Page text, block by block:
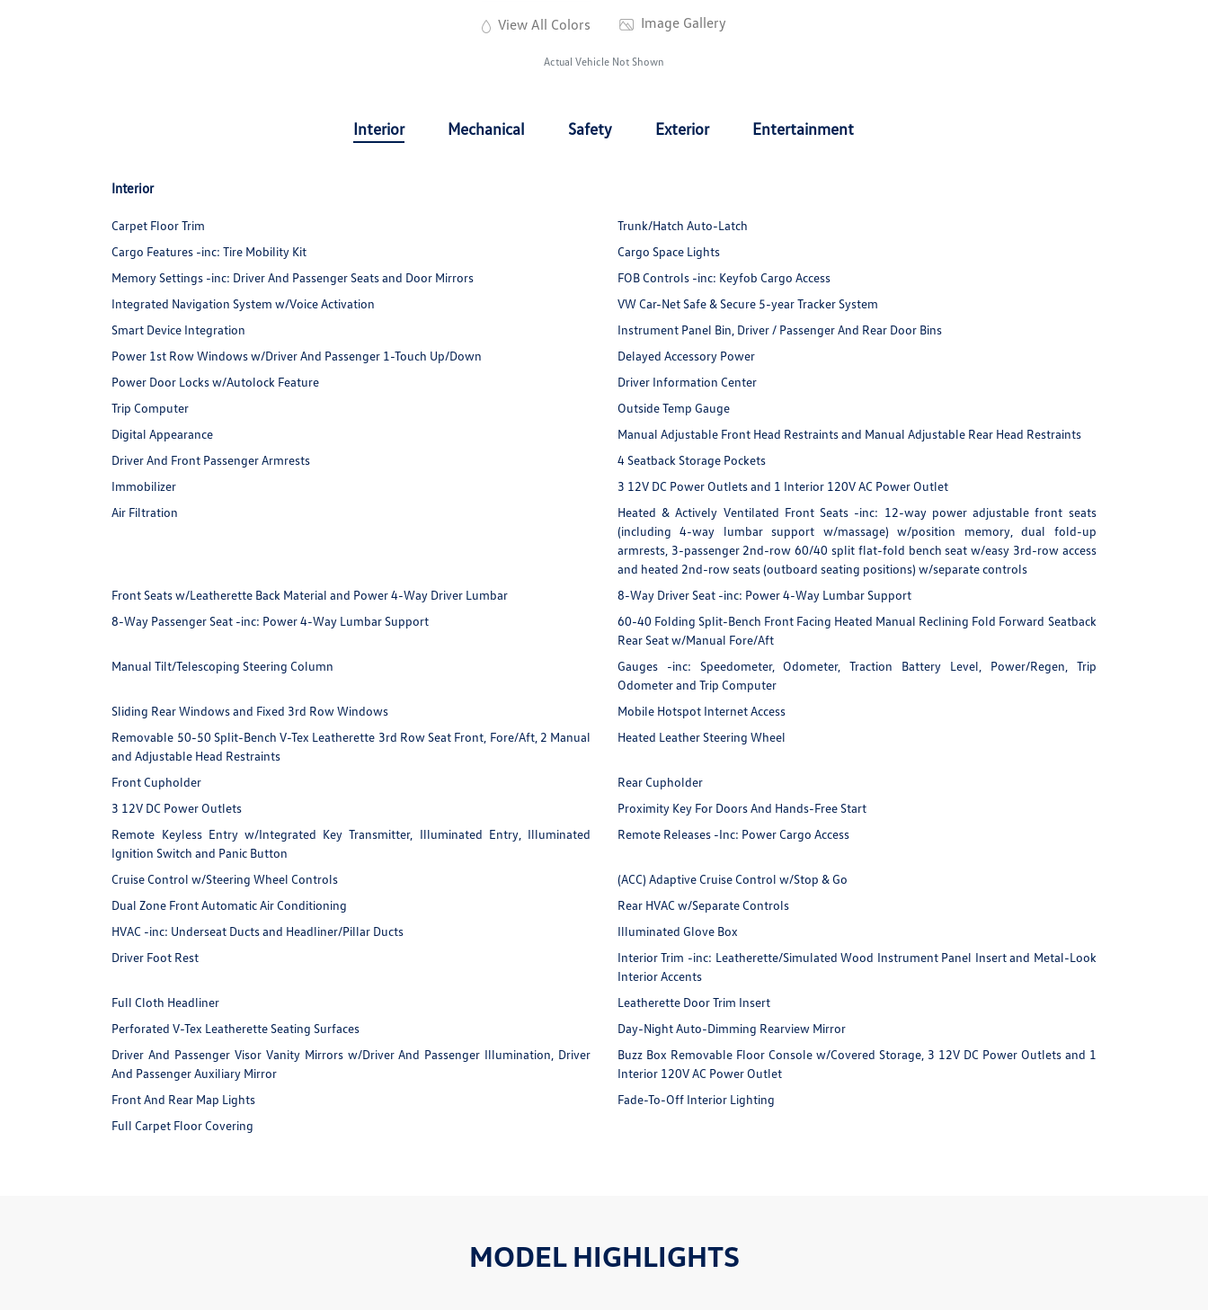
View All Colors Image Gallery
Actual Vehicle Not Shown
Interior Mechanical Safety Exterior Entertainment
Interior
Carpet Floor Trim
Trunk/Hatch Auto-Latch
Cargo Features -inc: Tire Mobility Kit
Cargo Space Lights
Memory Settings -inc: Driver And Passenger Seats and Door Mirrors
FOB Controls -inc: Keyfob Cargo Access
Integrated Navigation System w/Voice Activation
VW Car-Net Safe & Secure 5-year Tracker System
Smart Device Integration
Instrument Panel Bin, Driver / Passenger And Rear Door Bins
Power 1st Row Windows w/Driver And Passenger 1-Touch Up/Down
Delayed Accessory Power
Power Door Locks w/Autolock Feature
Driver Information Center
Trip Computer
Outside Temp Gauge
Digital Appearance
Manual Adjustable Front Head Restraints and Manual Adjustable Rear Head Restraints
Driver And Front Passenger Armrests
4 Seatback Storage Pockets
Immobilizer
3 12V DC Power Outlets and 1 Interior 120V AC Power Outlet
Air Filtration
Heated & Actively Ventilated Front Seats -inc: 12-way power adjustable front seats
(including 4-way lumbar support w/massage) w/position memory, dual fold-up
armrests, 3-passenger 2nd-row 60/40 split flat-fold bench seat w/easy 3rd-row access
and heated 2nd-row seats (outboard seating positions) w/separate controls
Front Seats w/Leatherette Back Material and Power 4-Way Driver Lumbar
8-Way Driver Seat -inc: Power 4-Way Lumbar Support
8-Way Passenger Seat -inc: Power 4-Way Lumbar Support
60-40 Folding Split-Bench Front Facing Heated Manual Reclining Fold Forward Seatback
Rear Seat w/Manual Fore/Aft
Manual Tilt/Telescoping Steering Column
Gauges -inc: Speedometer, Odometer, Traction Battery Level, Power/Regen, Trip
Odometer and Trip Computer
Sliding Rear Windows and Fixed 3rd Row Windows
Mobile Hotspot Internet Access
Removable 50-50 Split-Bench V-Tex Leatherette 3rd Row Seat Front, Fore/Aft, 2 Manual
and Adjustable Head Restraints
Heated Leather Steering Wheel
Front Cupholder
Rear Cupholder
3 12V DC Power Outlets
Proximity Key For Doors And Hands-Free Start
Remote Keyless Entry w/Integrated Key Transmitter, Illuminated Entry, Illuminated
Ignition Switch and Panic Button
Remote Releases -Inc: Power Cargo Access
Cruise Control w/Steering Wheel Controls
(ACC) Adaptive Cruise Control w/Stop & Go
Dual Zone Front Automatic Air Conditioning
Rear HVAC w/Separate Controls
HVAC -inc: Underseat Ducts and Headliner/Pillar Ducts
Illuminated Glove Box
Driver Foot Rest
Interior Trim -inc: Leatherette/Simulated Wood Instrument Panel Insert and Metal-Look
Interior Accents
Full Cloth Headliner
Leatherette Door Trim Insert
Perforated V-Tex Leatherette Seating Surfaces
Day-Night Auto-Dimming Rearview Mirror
Driver And Passenger Visor Vanity Mirrors w/Driver And Passenger Illumination, Driver
And Passenger Auxiliary Mirror
Buzz Box Removable Floor Console w/Covered Storage, 3 12V DC Power Outlets and 1
Interior 120V AC Power Outlet
Front And Rear Map Lights
Fade-To-Off Interior Lighting
Full Carpet Floor Covering
MODEL HIGHLIGHTS